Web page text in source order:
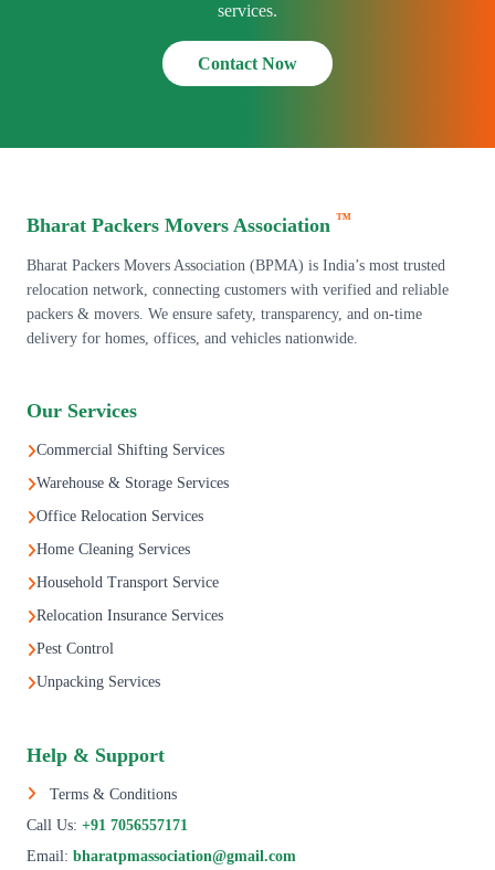
services.
Contact Now
Bharat Packers Movers Association ™
Bharat Packers Movers Association (BPMA) is India’s most trusted
relocation network, connecting customers with verified and reliable
packers & movers. We ensure safety, transparency, and on-time
delivery for homes, offices, and vehicles nationwide.
Our Services
Commercial Shifting Services
Warehouse & Storage Services
Office Relocation Services
Home Cleaning Services
Household Transport Service
Relocation Insurance Services
Pest Control
Unpacking Services
Help & Support
Terms & Conditions
Call Us: +91 7056557171
Email: bharatpmassociation@gmail.com